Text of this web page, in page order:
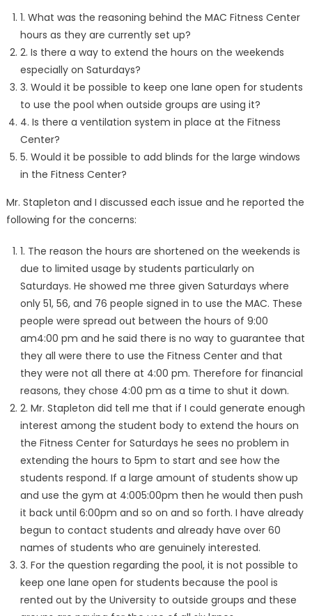
1. What was the reasoning behind the MAC Fitness Center
hours as they are currently set up?
2. Is there a way to extend the hours on the weekends
especially on Saturdays?
3. Would it be possible to keep one lane open for students
to use the pool when outside groups are using it?
4. Is there a ventilation system in place at the Fitness
Center?
5. Would it be possible to add blinds for the large windows
in the Fitness Center?
Mr. Stapleton and I discussed each issue and he reported the
following for the concerns:
1. The reason the hours are shortened on the weekends is
due to limited usage by students particularly on
Saturdays. He showed me three given Saturdays where
only 51, 56, and 76 people signed in to use the MAC. These
people were spread out between the hours of 9:00
am4:00 pm and he said there is no way to guarantee that
they all were there to use the Fitness Center and that
they were not all there at 4:00 pm. Therefore for financial
reasons, they chose 4:00 pm as a time to shut it down.
2. Mr. Stapleton did tell me that if I could generate enough
interest among the student body to extend the hours on
the Fitness Center for Saturdays he sees no problem in
extending the hours to 5pm to start and see how the
students respond. If a large amount of students show up
and use the gym at 4:005:00pm then he would then push
it back until 6:00pm and so on and so forth. I have already
begun to contact students and already have over 60
names of students who are genuinely interested.
3. For the question regarding the pool, it is not possible to
keep one lane open for students because the pool is
rented out by the University to outside groups and these